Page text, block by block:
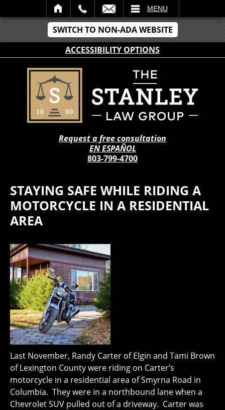
SWITCH TO NON-ADA WEBSITE
ACCESSIBILITY OPTIONS
MENU
Request a free consultation
EN ESPAÑOL
803-799-4700
STAYING SAFE WHILE RIDING A
MOTORCYCLE IN A RESIDENTIAL
AREA
Last November, Randy Carter of Elgin and Tami Brown
of Lexington County were riding on Carter’s
motorcycle in a residential area of Smyrna Road in
Columbia. They were in a northbound lane when a
Chevrolet SUV pulled out of a driveway. Carter was